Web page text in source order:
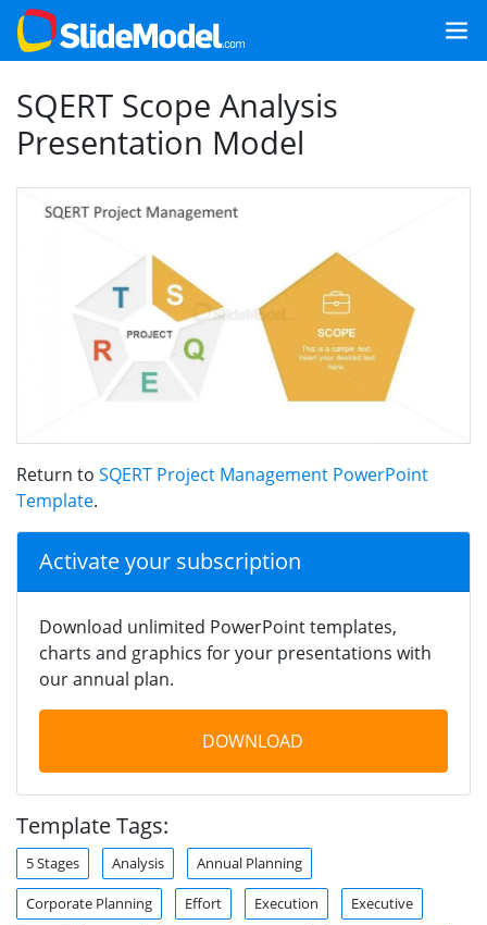
SQERT Scope Analysis
Presentation Model
Return to SQERT Project Management PowerPoint
Template.
Activate your subscription
Download unlimited PowerPoint templates,
charts and graphics for your presentations with
our annual plan.
DOWNLOAD
Template Tags:
5 Stages Analysis Annual Planning
Corporate Planning Effort Execution Executive